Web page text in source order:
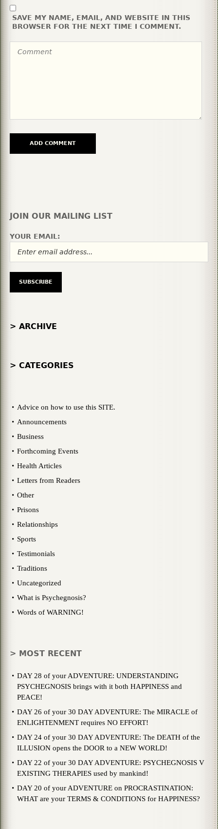
SAVE MY NAME, EMAIL, AND WEBSITE IN THIS
BROWSER FOR THE NEXT TIME I COMMENT.
JOIN OUR MAILING LIST
YOUR EMAIL:
> ARCHIVE
> CATEGORIES
Advice on how to use this SITE.
Announcements
Business
Forthcoming Events
Health Articles
Letters from Readers
Other
Prisons
Relationships
Sports
Testimonials
Traditions
Uncategorized
What is Psychegnosis?
Words of WARNING!
> MOST RECENT
DAY 28 of your ADVENTURE: UNDERSTANDING
PSYCHEGNOSIS brings with it both HAPPINESS and
PEACE!
DAY 26 of your 30 DAY ADVENTURE: The MIRACLE of
ENLIGHTENMENT requires NO EFFORT!
DAY 24 of your 30 DAY ADVENTURE: The DEATH of the
ILLUSION opens the DOOR to a NEW WORLD!
DAY 22 of your 30 DAY ADVENTURE: PSYCHEGNOSIS V
EXISTING THERAPIES used by mankind!
DAY 20 of your ADVENTURE on PROCRASTINATION:
WHAT are your TERMS & CONDITIONS for HAPPINESS?